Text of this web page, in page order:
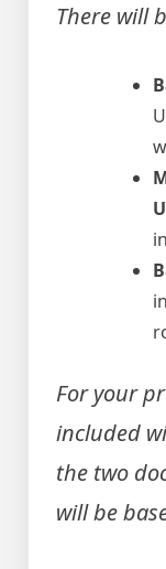
There will
For your
included
the two
will be